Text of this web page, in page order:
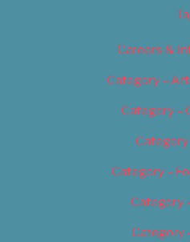
Careers &
Category –
Category –
Category
Category –
Category
Category